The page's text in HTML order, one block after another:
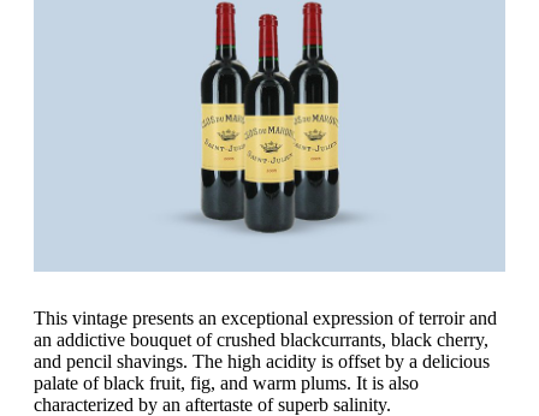
This vintage presents an exceptional expression of terroir and
an addictive bouquet of crushed blackcurrants, black cherry,
and pencil shavings. The high acidity is offset by a delicious
palate of black fruit, fig, and warm plums. It is also
characterized by an aftertaste of superb salinity.